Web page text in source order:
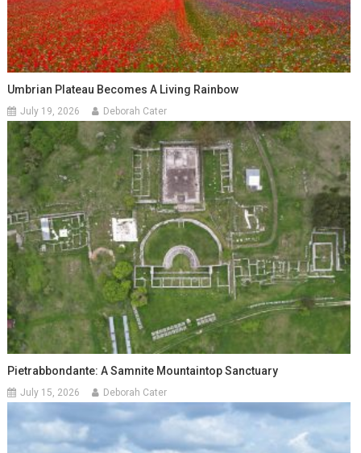
Umbrian Plateau Becomes A Living Rainbow
July 19, 2026 Deborah Cater
Pietrabbondante: A Samnite Mountaintop Sanctuary
July 15, 2026 Deborah Cater